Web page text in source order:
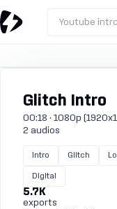
Youtube
Glitch Intro
00:18 · 1080p
2 audios
Intro Glitch
Digital
5.7K
exports